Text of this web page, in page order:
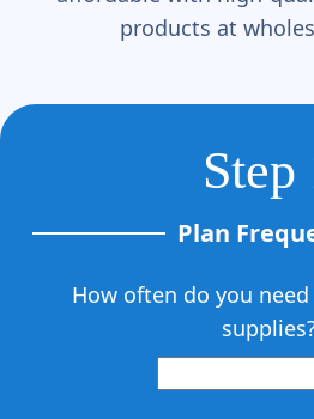
products at
Step
Plan
How often do you